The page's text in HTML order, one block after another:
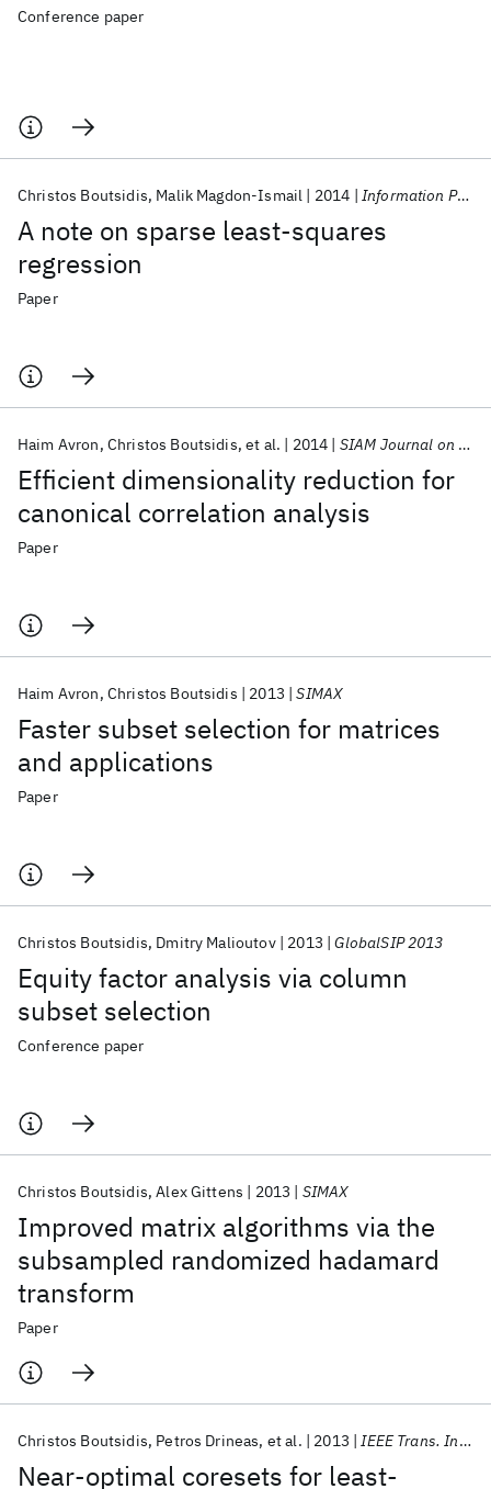
Conference paper
A note on sparse least-squares
regression
Christos Boutsidis Malik Magdon-Ismail 2014 Information Processing Letters
Paper
Efficient dimensionality reduction for
canonical correlation analysis
Haim Avron Christos Boutsidis et al. 2014 SIAM Journal on Scientific Computing
Paper
Faster subset selection for matrices
and applications
Haim Avron Christos Boutsidis 2013 SIMAX
Paper
Equity factor analysis via column
subset selection
Christos Boutsidis Dmitry Malioutov 2013 GlobalSIP 2013
Conference paper
Improved matrix algorithms via the
subsampled randomized hadamard
transform
Christos Boutsidis Alex Gittens 2013 SIMAX
Paper
Near-optimal coresets for least-
Christos Boutsidis Petros Drineas et al. 2013 IEEE Trans. Inf. Theory